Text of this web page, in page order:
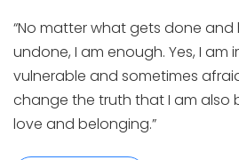
“No matter what gets done
undone, I am enough. Yes, I am
vulnerable and sometimes
change the truth that I am also
love and belonging.”